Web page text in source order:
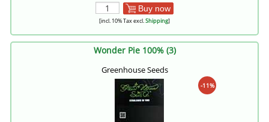
Buy now
[incl. 10% Tax excl.Shipping]
Wonder Pie 100% (3)
Greenhouse Seeds
-11%